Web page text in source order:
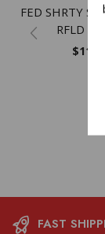
FED SHRTY SS
RFLD
$11.23
FAST